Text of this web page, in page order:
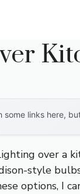
links here,
over a
style
options, I